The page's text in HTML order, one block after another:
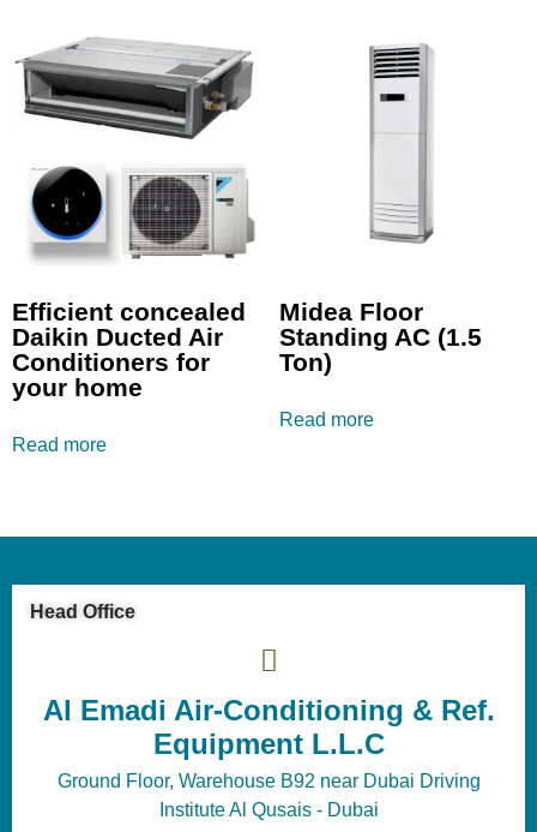
Efficient concealed
Daikin Ducted Air
Conditioners for
your home
Read more
Midea Floor
Standing AC (1.5
Ton)
Read more
Head Office
Al Emadi Air-Conditioning & Ref.
Equipment L.L.C
Ground Floor, Warehouse B92 near Dubai Driving
Institute Al Qusais - Dubai